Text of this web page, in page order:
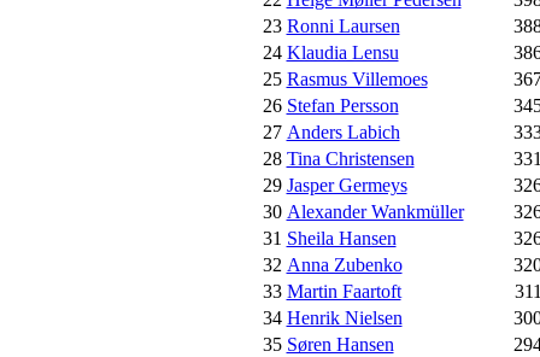
23 Ronni Laursen
24 Klaudia Lensu
25 Rasmus Villemoes
26 Stefan Persson
27 Anders Labich
28 Tina Christensen
29 Jasper Germeys
30 Alexander Wankmüller
31 Sheila Hansen
32 Anna Zubenko
33 Martin Faartoft
34 Henrik Nielsen
35 Søren Hansen